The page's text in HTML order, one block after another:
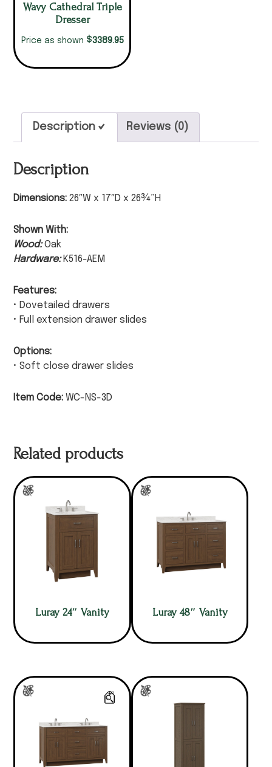
Wavy Cathedral Triple
Dresser
Price as shown $3389.95
Description Reviews (0)
Description
Dimensions:26″W x 17″D x 26¾”H
Shown With:
Wood:Oak
Hardware: K516-AEM
Features:
• Dovetailed drawers
• Full extension drawer slides
Options:
• Soft close drawer slides
Item Code: WC-NS-3D
Related products
Luray 24″ Vanity Luray 48″ Vanity